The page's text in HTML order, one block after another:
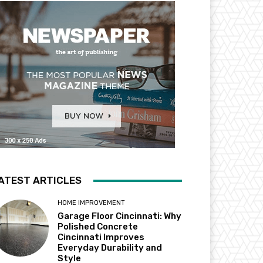
ARTICLES
HOME IMPROVEMENT
Garage Floor Cincinnati: Why
Polished Concrete
Cincinnati Improves
Everyday Durability and
Style